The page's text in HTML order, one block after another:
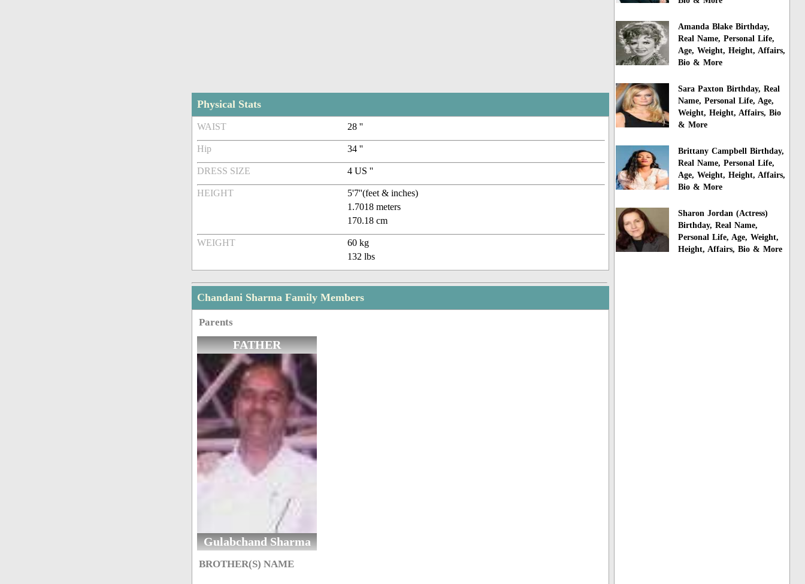
Physical Stats
WAIST 28 ''
Hip 34 ''
DRESS SIZE 4 US ''
HEIGHT
5'7''(feet & inches)
1.7018 meters
170.18 cm
WEIGHT
60 kg
132 lbs
Chandani Sharma Family Members
Parents
FATHER
Gulabchand Sharma
BROTHER(S) NAME
Amanda Blake Birthday,
Real Name, Personal Life,
Age, Weight, Height, Affairs,
Bio & More
Sara Paxton Birthday, Real
Name, Personal Life, Age,
Weight, Height, Affairs, Bio
& More
Brittany Campbell Birthday,
Real Name, Personal Life,
Age, Weight, Height, Affairs,
Bio & More
Sharon Jordan (Actress)
Birthday, Real Name,
Personal Life, Age, Weight,
Height, Affairs, Bio & More